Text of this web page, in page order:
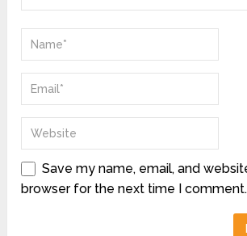
Save my name, email, and
browser for the next time I comment.